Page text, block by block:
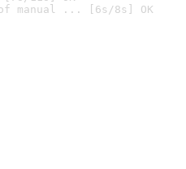
manual ... [6s/8s] OK